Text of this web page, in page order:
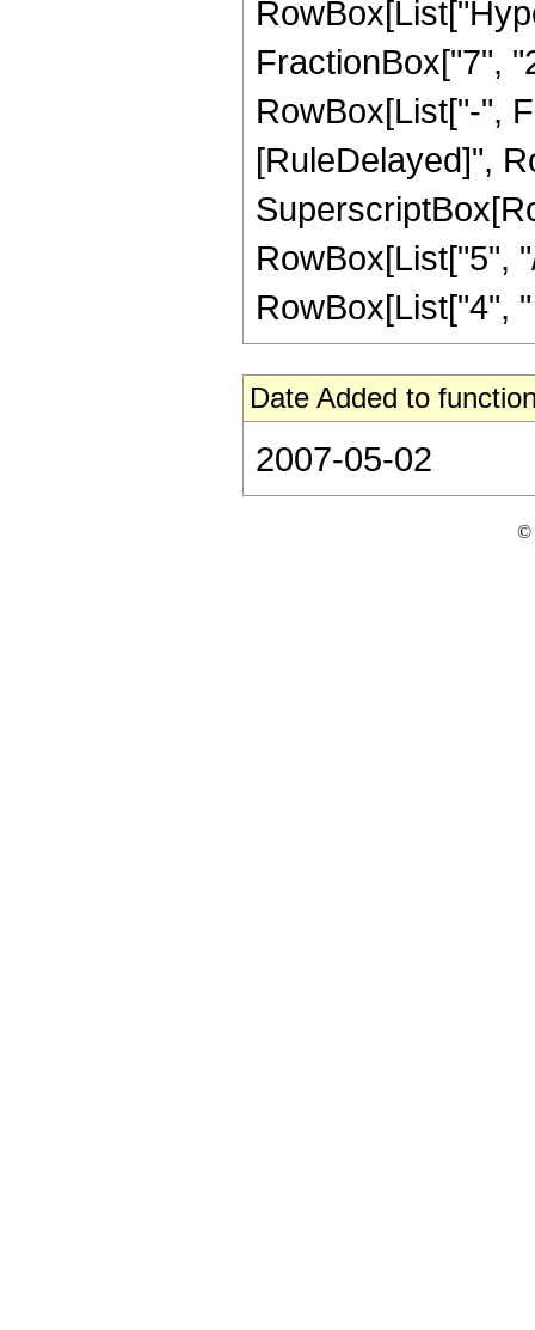
FractionBox["7",
RowBox[List["-",
[RuleDelayed]",
RowBox[List["5",
RowBox[List["4",
Date Added to
2007-05-02